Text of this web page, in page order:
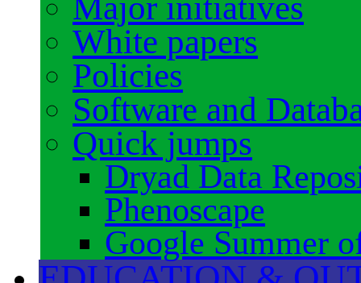
Major initiatives
White papers
Policies
Software and
Quick jumps
Dryad Data
Phenoscape
Google Summer